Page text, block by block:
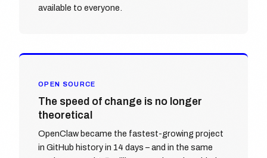
available to everyone.
OPEN SOURCE
The speed of change is no longer
theoretical
OpenClaw became the fastest-growing project
in GitHub history in 14 days – and in the same